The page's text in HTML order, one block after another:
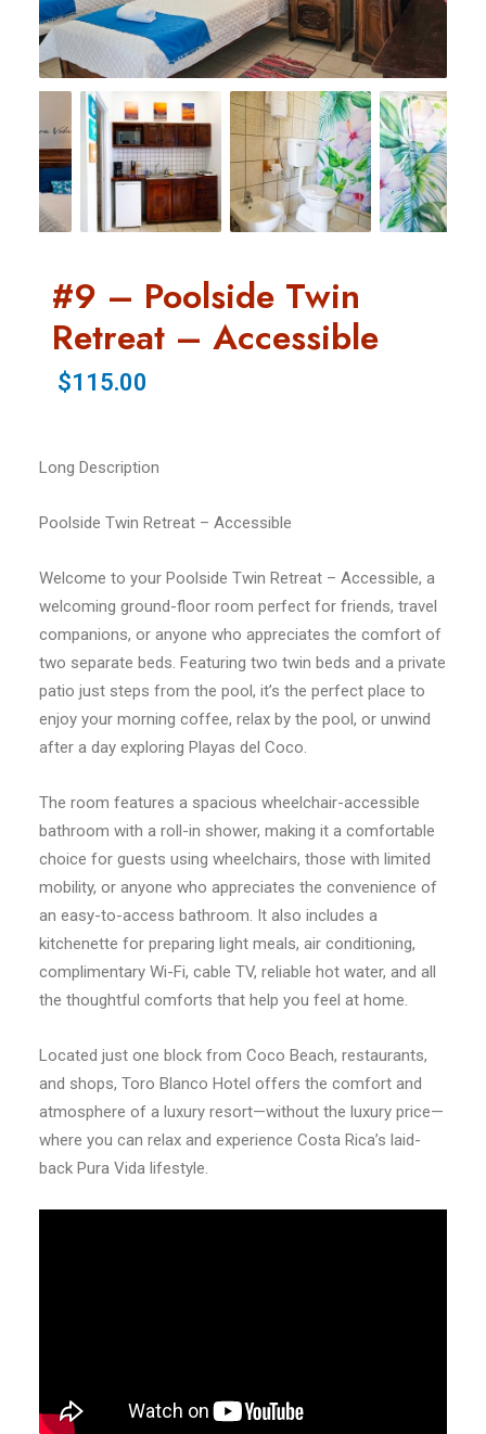
#9 – Poolside Twin
Retreat – Accessible
$115.00
Long Description
Poolside Twin Retreat – Accessible
Welcome to your Poolside Twin Retreat – Accessible, a
welcoming ground-floor room perfect for friends, travel
companions, or anyone who appreciates the comfort of
two separate beds. Featuring two twin beds and a private
patio just steps from the pool, it’s the perfect place to
enjoy your morning coffee, relax by the pool, or unwind
after a day exploring Playas del Coco.
The room features a spacious wheelchair-accessible
bathroom with a roll-in shower, making it a comfortable
choice for guests using wheelchairs, those with limited
mobility, or anyone who appreciates the convenience of
an easy-to-access bathroom. It also includes a
kitchenette for preparing light meals, air conditioning,
complimentary Wi-Fi, cable TV, reliable hot water, and all
the thoughtful comforts that help you feel at home.
Located just one block from Coco Beach, restaurants,
and shops, Toro Blanco Hotel offers the comfort and
atmosphere of a luxury resort—without the luxury price—
where you can relax and experience Costa Rica’s laid-
back Pura Vida lifestyle.